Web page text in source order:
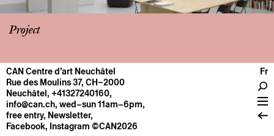
Project
CENTRE
General information
Operation
About
CAN Centre d’art Neuchâtel
Rue des Moulins 37, CH–2000
Neuchâtel, +41327240160,
info@can.ch, wed–sun 11am–6pm,
free entry, Newsletter,
Facebook, Instagram ©CAN2026
Fr